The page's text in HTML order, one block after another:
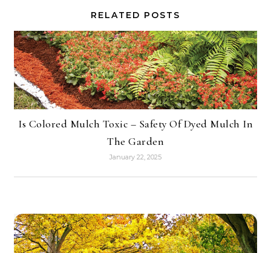
RELATED POSTS
Is Colored Mulch Toxic – Safety Of Dyed Mulch In
The Garden
January 22, 2025